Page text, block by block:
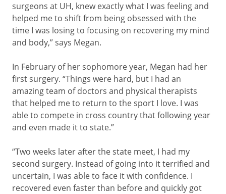
surgeons at UH, knew exactly what I was feeling and
helped me to shift from being obsessed with the
time I was losing to focusing on recovering my mind
and body,” says Megan.
In February of her sophomore year, Megan had her
first surgery. “Things were hard, but I had an
amazing team of doctors and physical therapists
that helped me to return to the sport I love. I was
able to compete in cross country that following year
and even made it to state.”
“Two weeks later after the state meet, I had my
second surgery. Instead of going into it terrified and
uncertain, I was able to face it with confidence. I
recovered even faster than before and quickly got